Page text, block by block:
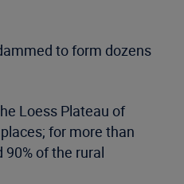
to form dozens
Loess Plateau of
for more than
of the rural